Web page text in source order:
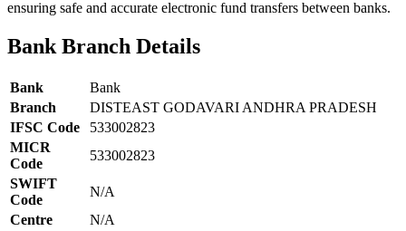
ensuring safe and accurate electronic fund transfers between banks.
Bank Branch Details
Bank
Bank
Branch
DISTEAST GODAVARI ANDHRA PRADESH
IFSC Code
533002823
MICR
Code
533002823
SWIFT
Code
N/A
Centre
N/A